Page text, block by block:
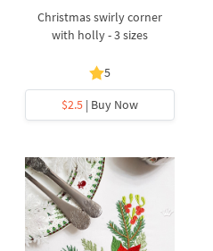
Christmas swirly corner
with holly - 3 sizes
5
$2.5 | Buy Now